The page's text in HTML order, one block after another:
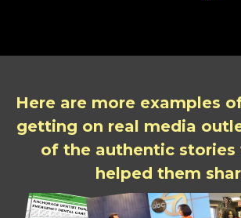
Here are more examples
getting on real media
of the authentic stories
helped them